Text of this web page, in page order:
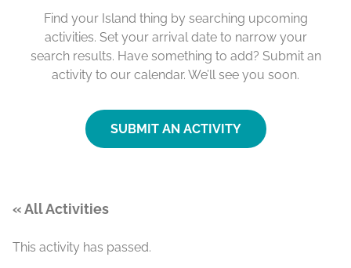
Find your Island thing by searching upcoming
activities. Set your arrival date to narrow your
search results. Have something to add? Submit an
activity to our calendar. We’ll see you soon.
SUBMIT AN ACTIVITY
« All Activities
This activity has passed.